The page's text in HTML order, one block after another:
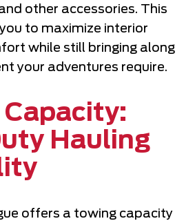
other accessories. This
to maximize interior
while still bringing along
your adventures require.
Hauling
offers a towing capacity